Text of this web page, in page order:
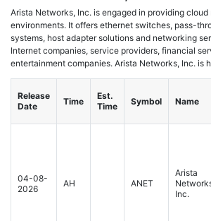
Arista Networks, Inc. is engaged in providing
environments. It offers ethernet switches, pass-
systems, host adapter solutions and networking
Internet companies, service providers, financial
entertainment companies. Arista Networks, Inc. is
Release
Date
Time
Est.
Time
Symbol Name
04-08-
2026
AH ANET
Arista
Inc.